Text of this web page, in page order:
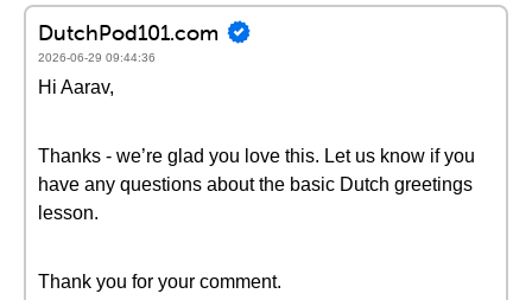
DutchPod101.com
2026-06-29 09:44:36
Hi Aarav,
Thanks - we’re glad you love this. Let us know if you
have any questions about the basic Dutch greetings
lesson.
Thank you for your comment.